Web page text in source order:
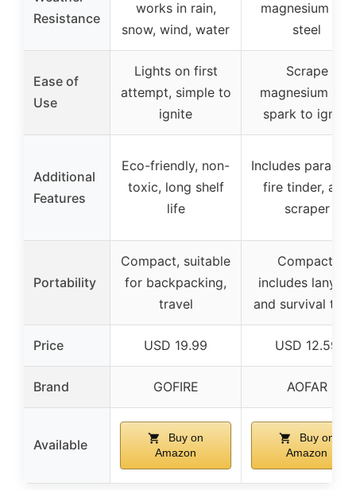
Resistance
works in rain,
snow, wind, water
magnesium fire
steel
Ease of
Use
Lights on first
attempt, simple to
ignite
Scrape
magnesium and
spark to ignite
Additional
Features
Eco-friendly, non-
toxic, long shelf
life
Includes
fire tinder, and
scraper
Portability
Compact, suitable
for backpacking,
travel
Compact,
includes lanyard
and survival
Price USD 19.99 USD 12.59
Brand GOFIRE AOFAR
Available
Buy on
Amazon
Buy on
Amazon